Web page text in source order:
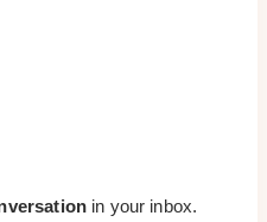
in your inbox.